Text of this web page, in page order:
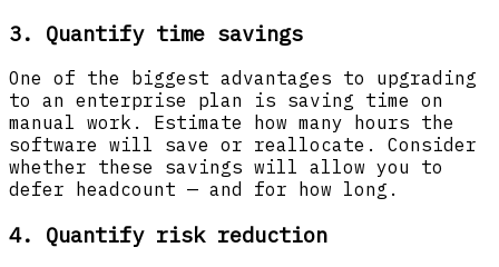
3. Quantify time savings
One of the biggest advantages to upgrading
to an enterprise plan is saving time on
manual work. Estimate how many hours the
software will save or reallocate. Consider
whether these savings will allow you to
defer headcount — and for how long.
4. Quantify risk reduction